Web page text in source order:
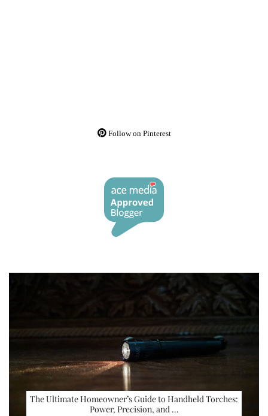
Follow on Pinterest
The Ultimate Homeowner’s Guide to Handheld Torches:
Power, Precision, and …